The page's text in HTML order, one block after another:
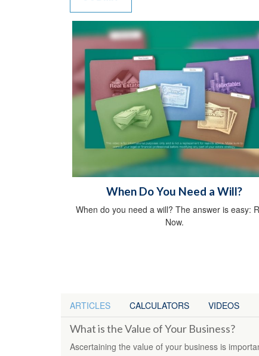
When Do You Need a Will?
When do you need a will? The answer is easy:
Now.
ARTICLES CALCULATORS VIDEOS
What is the Value of Your Business?
Ascertaining the value of your business is